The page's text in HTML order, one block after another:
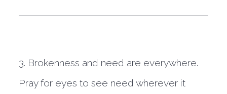
3. Brokenness and need are everywhere.
Pray for eyes to see need wherever it